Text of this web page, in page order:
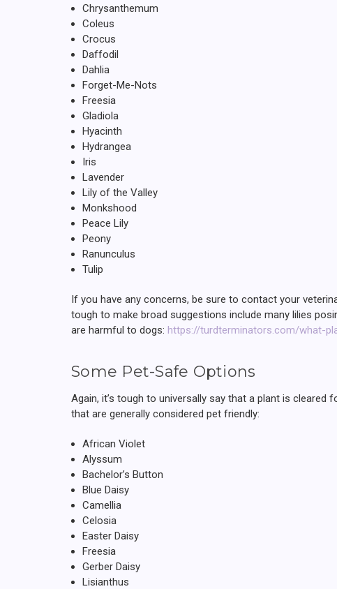
Chrysanthemum
Coleus
Crocus
Daffodil
Dahlia
Forget-Me-Nots
Freesia
Gladiola
Hyacinth
Hydrangea
Iris
Lavender
Lily of the Valley
Monkshood
Peace Lily
Peony
Ranunculus
Tulip
If you have any concerns, be sure to contact your
tough to make broad suggestions include many lilies
are harmful to dogs: https://turdterminators.com/what-
Some Pet-Safe Options
Again, it’s tough to universally say that a plant is
that are generally considered pet friendly:
African Violet
Alyssum
Bachelor’s Button
Blue Daisy
Camellia
Celosia
Easter Daisy
Freesia
Gerber Daisy
Lisianthus